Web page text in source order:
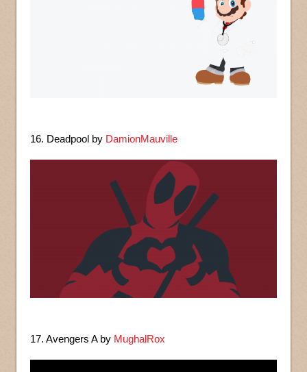
16. Deadpool by DamionMauville
17. Avengers A by MughalRox